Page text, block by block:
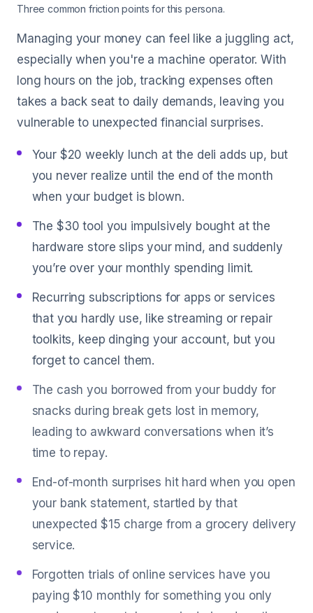
Three common friction points for this persona.
Managing your money can feel like a juggling act,
especially when you're a machine operator. With
long hours on the job, tracking expenses often
takes a back seat to daily demands, leaving you
vulnerable to unexpected financial surprises.
Your $20 weekly lunch at the deli adds up, but
you never realize until the end of the month
when your budget is blown.
The $30 tool you impulsively bought at the
hardware store slips your mind, and suddenly
you’re over your monthly spending limit.
Recurring subscriptions for apps or services
that you hardly use, like streaming or repair
toolkits, keep dinging your account, but you
forget to cancel them.
The cash you borrowed from your buddy for
snacks during break gets lost in memory,
leading to awkward conversations when it’s
time to repay.
End-of-month surprises hit hard when you open
your bank statement, startled by that
unexpected $15 charge from a grocery delivery
service.
Forgotten trials of online services have you
paying $10 monthly for something you only